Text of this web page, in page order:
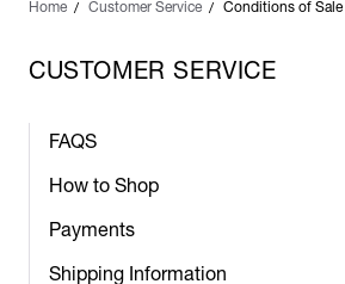
Home Customer Service Conditions of Sale
CUSTOMER SERVICE
FAQS
How to Shop
Payments
Shipping Information